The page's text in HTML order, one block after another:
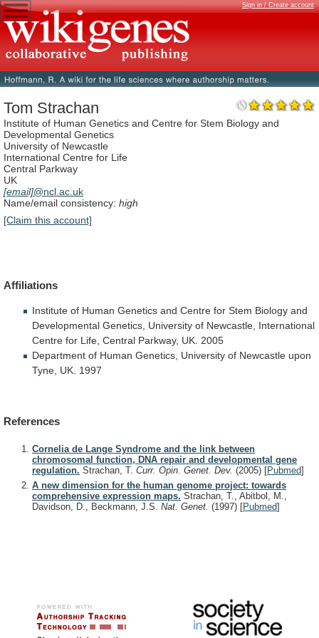
Sign in / Create account
Tom Strachan
Institute of Human Genetics and Centre for Stem Biology and
Developmental Genetics
University of Newcastle
International Centre for Life
Central Parkway
UK
[email]@ncl.ac.uk
Name/email consistency: high
[Claim this account]
Affiliations
Institute of Human Genetics and Centre for Stem Biology and
Developmental Genetics, University of Newcastle, International
Centre for Life, Central Parkway, UK. 2005
Department of Human Genetics, University of Newcastle upon
Tyne, UK. 1997
References
Cornelia de Lange Syndrome and the link between
chromosomal function, DNA repair and developmental gene
regulation. Strachan, T. Curr. Opin. Genet. Dev. (2005) [Pubmed]
A new dimension for the human genome project: towards
comprehensive expression maps. Strachan, T., Abitbol, M.,
Davidson, D., Beckmann, J.S. Nat. Genet. (1997) [Pubmed]